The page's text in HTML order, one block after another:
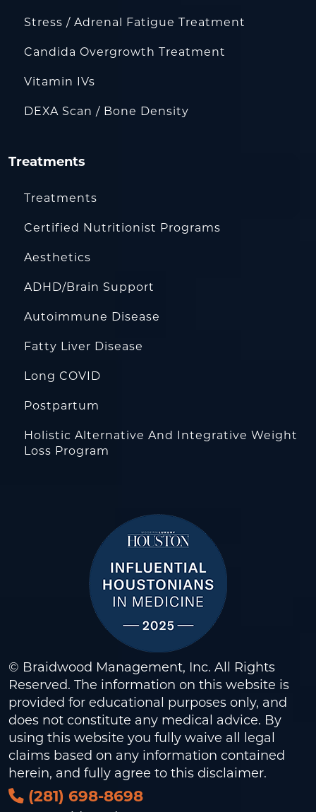
Stress / Adrenal Fatigue Treatment
Candida Overgrowth Treatment
Vitamin IVs
DEXA Scan / Bone Density
Treatments
Treatments
Certified Nutritionist Programs
Aesthetics
ADHD/Brain Support
Autoimmune Disease
Fatty Liver Disease
Long COVID
Postpartum
Holistic Alternative And Integrative Weight
Loss Program
© Braidwood Management, Inc. All Rights
Reserved. The information on this website is
provided for educational purposes only, and
does not constitute any medical advice. By
using this website you fully waive all legal
claims based on any information contained
herein, and fully agree to this disclaimer.
(281) 698-8698